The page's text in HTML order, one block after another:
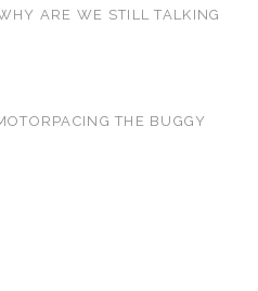
ARE WE STILL TALKING
THE BUGGY